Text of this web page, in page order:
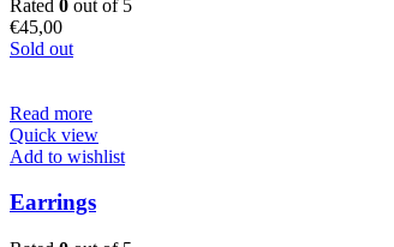
Rated 0 out of 5
€45,00
Sold out
Read more
Quick view
Add to wishlist
Earrings